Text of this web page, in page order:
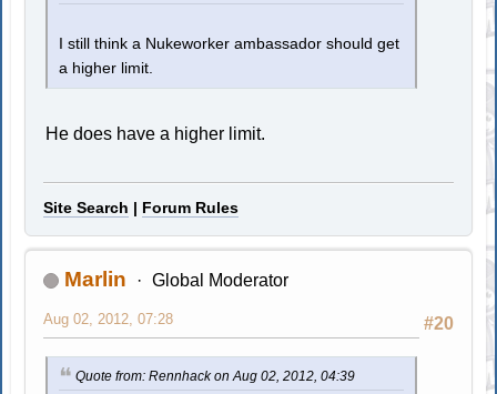
I still think a Nukeworker ambassador should get
a higher limit.
He does have a higher limit.
Site Search | Forum Rules
Marlin Global Moderator
#20
Aug 02, 2012, 07:28
Quote from: Rennhack on Aug 02, 2012, 04:39